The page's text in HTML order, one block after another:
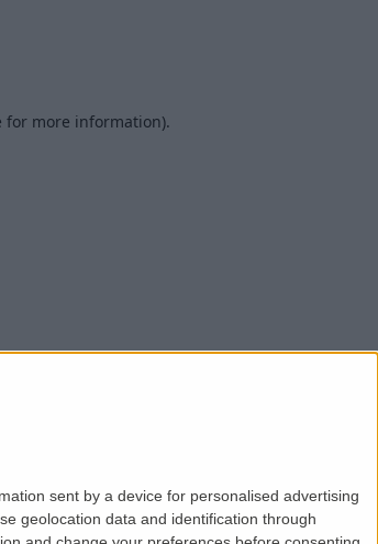
sent by a device for personalised advertising
geolocation data and identification through
for more information).